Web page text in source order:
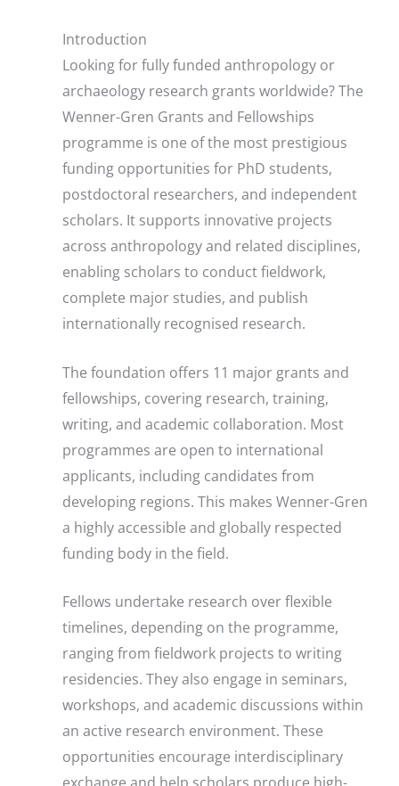
Introduction
Looking for fully funded anthropology or
archaeology research grants worldwide? The
Wenner-Gren Grants and Fellowships
programme is one of the most prestigious
funding opportunities for PhD students,
postdoctoral researchers, and independent
scholars. It supports innovative projects
across anthropology and related disciplines,
enabling scholars to conduct fieldwork,
complete major studies, and publish
internationally recognised research.
The foundation offers 11 major grants and
fellowships, covering research, training,
writing, and academic collaboration. Most
programmes are open to international
applicants, including candidates from
developing regions. This makes Wenner-Gren
a highly accessible and globally respected
funding body in the field.
Fellows undertake research over flexible
timelines, depending on the programme,
ranging from fieldwork projects to writing
residencies. They also engage in seminars,
workshops, and academic discussions within
an active research environment. These
opportunities encourage interdisciplinary